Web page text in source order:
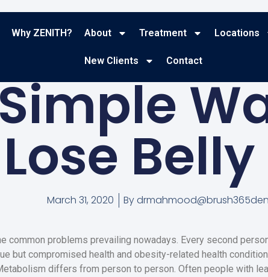
Why ZENITH? About Treatment Locations
New Clients Contact
Lose
March 31, 2020 By
common problems prevailing nowadays. Every second
but compromised health and obesity-related health
differs from person to person. Often people with